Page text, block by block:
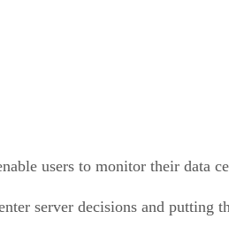
users to monitor their data
server decisions and putting